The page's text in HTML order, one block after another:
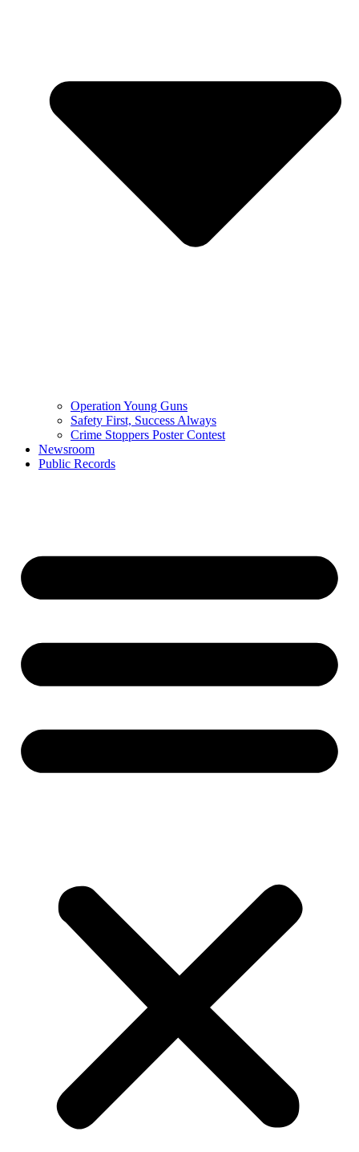
Operation Young Guns
Safety First, Success Always
Crime Stoppers Poster Contest
Newsroom
Public Records